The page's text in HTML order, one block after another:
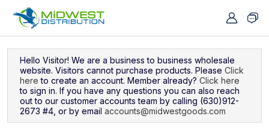
Hello Visitor! We are a business to business wholesale
website. Visitors cannot purchase products. Please Click
here to create an account. Member already? Click here
to sign in. If you have any questions you can also reach
out to our customer accounts team by calling (630)912-
2673 #4, or by email accounts@midwestgoods.com
Navigated to Sign In